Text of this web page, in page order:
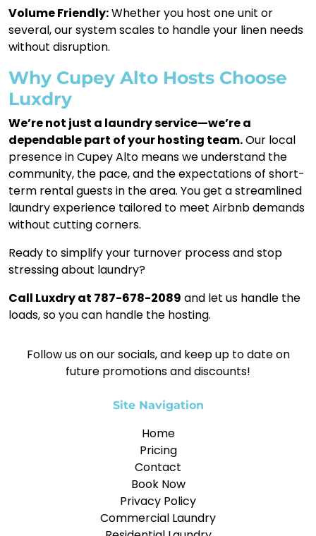
Volume Friendly:Whether you host one unit or
several, our system scales to handle your linen needs
without disruption.
Why Cupey Alto Hosts Choose
Luxdry
We’re not just a laundry service—we’re a
dependable part of your hosting team.Our local
presence in Cupey Alto means we understand the
community, the pace, and the expectations of short-
term rental guests in the area. You get a streamlined
laundry experience tailored to meet Airbnb demands
without cutting corners.
Ready to simplify your turnover process and stop
stressing about laundry?
Call Luxdry at 787-678-2089 and let us handle the
loads, so you can handle the hosting.
Follow us on our socials, and keep up to date on
future promotions and discounts!
Site Navigation
Home
Pricing
Contact
Book Now
Privacy Policy
Commercial Laundry